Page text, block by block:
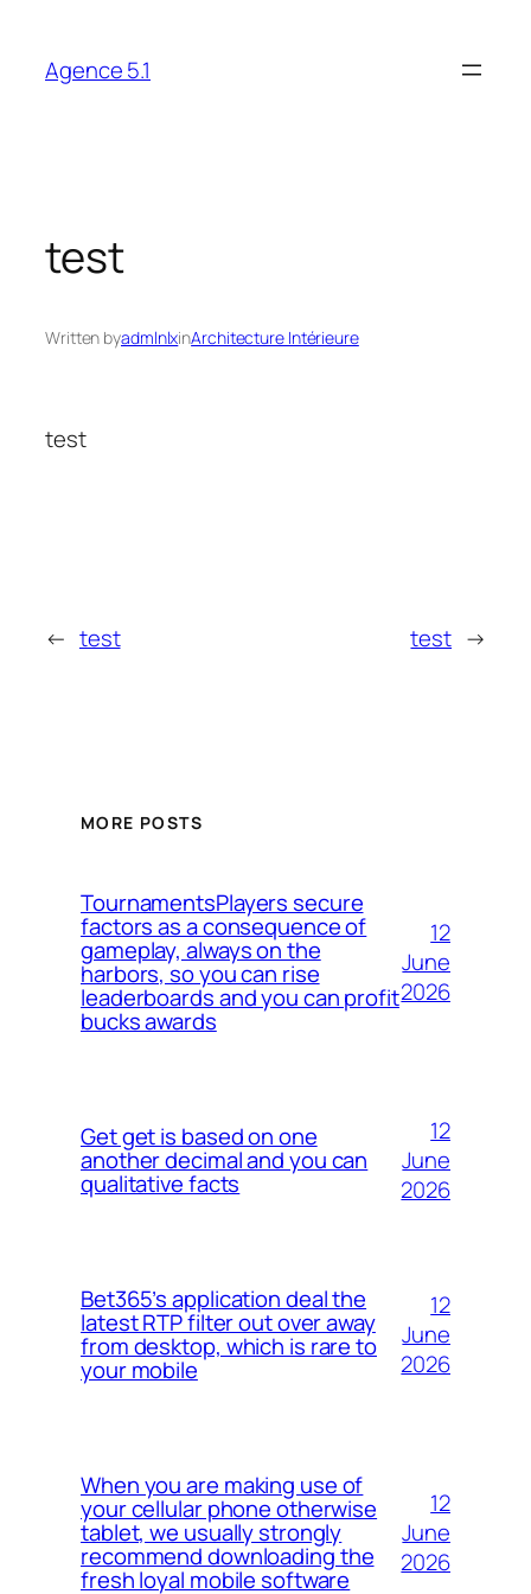
content
Agence 5.1
test
Written byadmlnlxinArchitecture Intérieure
test
← test test →
MORE POSTS
TournamentsPlayers secure
factors as a consequence of
gameplay, always on the
harbors, so you can rise
leaderboards and you can profit
bucks awards
12
June
2026
Get get is based on one
another decimal and you can
qualitative facts
12
June
2026
Bet365’s application deal the
latest RTP filter out over away
from desktop, which is rare to
your mobile
12
June
2026
When you are making use of
your cellular phone otherwise
tablet, we usually strongly
recommend downloading the
fresh loyal mobile software
12
June
2026